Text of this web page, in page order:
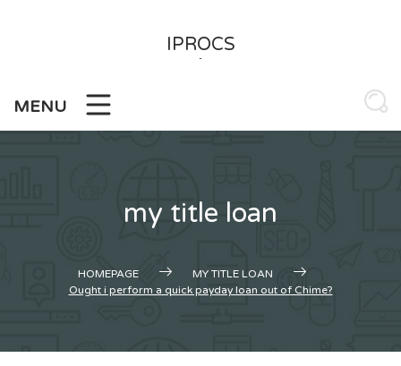
IPROCS
-
MENU
my title loan
HOMEPAGE
MY TITLE LOAN
Ought i perform a quick payday loan out of Chime?